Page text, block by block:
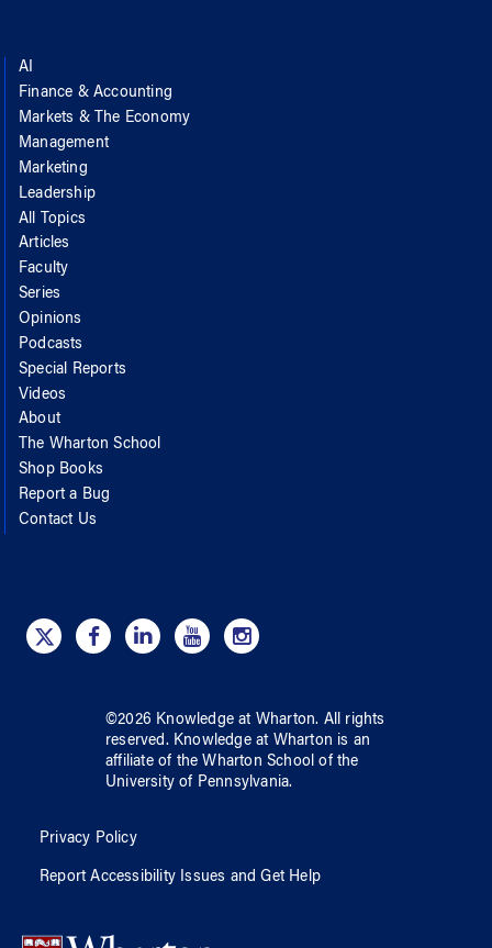
AI
Finance & Accounting
Markets & The Economy
Management
Marketing
Leadership
All Topics
Articles
Faculty
Series
Opinions
Podcasts
Special Reports
Videos
About
The Wharton School
Shop Books
Report a Bug
Contact Us
©2026 Knowledge at Wharton. All rights
reserved. Knowledge at Wharton is an
affiliate of the Wharton School ofthe
University of Pennsylvania.
Privacy Policy
Report Accessibility Issues and Get Help